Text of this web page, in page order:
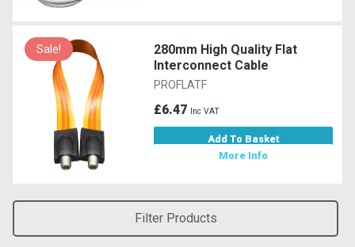
Sale!
280mm High Quality Flat
Interconnect Cable
PROFLATF
£6.47 Inc VAT
Add To Basket
More Info
Filter Products